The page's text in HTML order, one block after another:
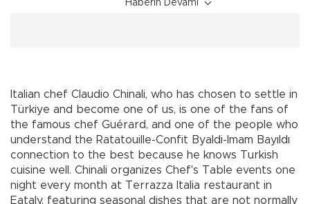
Haberin Devamı
Italian chef Claudio Chinali, who has chosen to settle in
Türkiye and become one of us, is one of the fans of
the famous chef Guérard, and one of the people who
understand the Ratatouille-Confit Byaldi-Imam Bayıldı
connection to the best because he knows Turkish
cuisine well. Chinali organizes Chef's Table events one
night every month at Terrazza Italia restaurant in
Eataly, featuring seasonal dishes that are not normally